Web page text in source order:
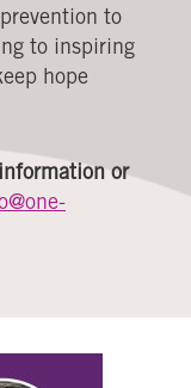
to
to inspiring
hope
or